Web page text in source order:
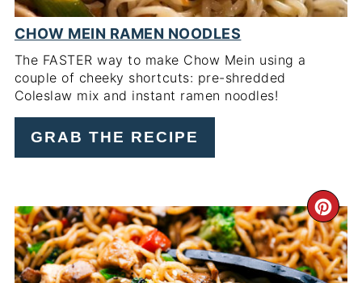
CHOW MEIN RAMEN NOODLES
The FASTER way to make Chow Mein using a
couple of cheeky shortcuts: pre-shredded
Coleslaw mix and instant ramen noodles!
GRAB THE RECIPE
PIN